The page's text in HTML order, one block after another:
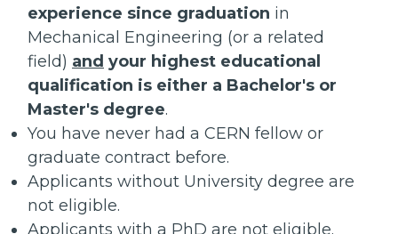
experience since graduation in
Mechanical Engineering (or a related
field) and your highest educational
qualification is either a Bachelor's or
Master's degree.
You have never had a CERN fellow or
graduate contract before.
Applicants without University degree are
not eligible.
Applicants with a PhD are not eligible.